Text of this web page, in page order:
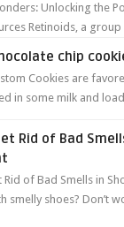
Unlocking the
Retinoids, a
chip
Cookies are
in some milk and
Rid of Bad
Rid of Bad Smells in
smelly shoes? Don’t